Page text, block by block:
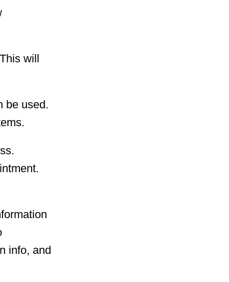
will
be used.
info, and